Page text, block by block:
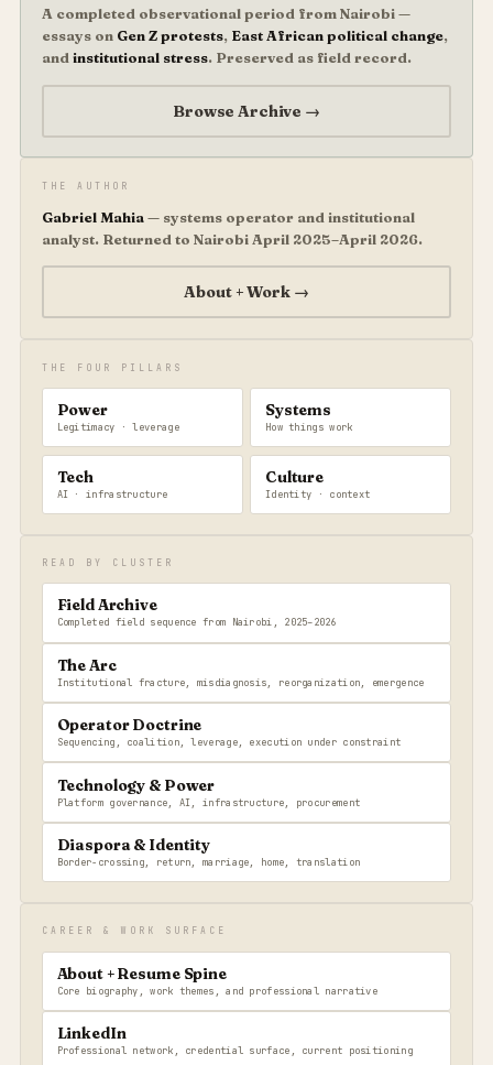
A completed observational period from Nairobi —
essays on Gen Z protests, East African political change,
andinstitutional stress. Preserved as field record.
Browse Archive →
THE AUTHOR
Gabriel Mahia— systems operator and institutional
analyst. Returned to Nairobi April 2025–April 2026.
About + Work →
THE FOUR PILLARS
Power
Legitimacy · leverage
Systems
How things work
Tech
AI · infrastructure
Culture
Identity · context
READ BY CLUSTER
Field Archive
Completed field sequence from Nairobi, 2025–2026
The Arc
Institutional fracture, misdiagnosis, reorganization, emergence
Operator Doctrine
Sequencing, coalition, leverage, execution under constraint
Technology & Power
Platform governance, AI, infrastructure, procurement
Diaspora & Identity
Border-crossing, return, marriage, home, translation
CAREER & WORK SURFACE
About + Resume Spine
Core biography, work themes, and professional narrative
LinkedIn
Professional network, credential surface, current positioning